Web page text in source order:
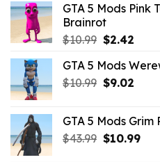
GTA 5 Mods Pink
Brainrot
$10.99 Original
was:
$10.99.
$2.42
is:
$2.42.
GTA 5 Mods
$10.99 Original
$10.99.
$9.02
GTA 5 Mods
$43.99 Original
$10.99